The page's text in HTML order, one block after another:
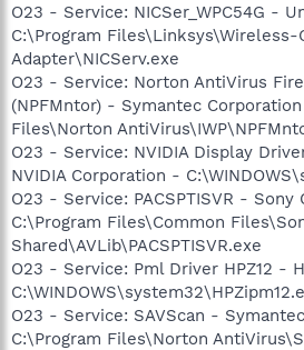
O23 - Service: NICSer_WPC54G -
C:\Program Files\Linksys\Wireless-
Adapter\NICServ.exe
O23 - Service: Norton AntiVirus
(NPFMntor) - Symantec
Files\Norton
O23 - Service: NVIDIA Display
NVIDIA Corporation -
O23 - Service: PACSPTISVR -
C:\Program Files\Common
Shared\AVLib\PACSPTISVR.exe
O23 - Service: Pml Driver HPZ12 -
O23 - Service: SAVScan -
C:\Program Files\Norton